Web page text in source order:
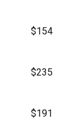
$154
$235
$191